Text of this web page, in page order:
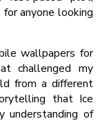
anyone looking
wallpapers for
challenged my
from a different
that Ice
understanding of